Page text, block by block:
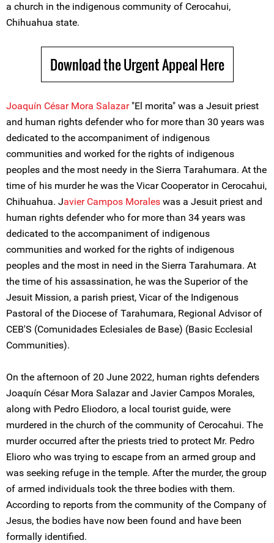
a church in the indigenous community of Cerocahui,
Chihuahua state.
Download the Urgent Appeal Here
Joaquín César Mora Salazar"El morita" was a Jesuit priest
and human rights defender who for more than 30 years was
dedicated to the accompaniment of indigenous
communities and worked for the rights of indigenous
peoples and the most needy in the Sierra Tarahumara. At the
time of his murder he was the Vicar Cooperator in Cerocahui,
Chihuahua. Javier Campos Morales was a Jesuit priest and
human rights defender who for more than 34 years was
dedicated to the accompaniment of indigenous
communities and worked for the rights of indigenous
peoples and the most in need in the Sierra Tarahumara. At
the time of his assassination, he was the Superior of the
Jesuit Mission, a parish priest, Vicar of the Indigenous
Pastoral of the Diocese of Tarahumara, Regional Advisor of
CEB'S (Comunidades Eclesiales de Base) (Basic Ecclesial
Communities).
On the afternoon of 20 June 2022, human rights defenders
Joaquín César Mora Salazar and Javier Campos Morales,
along with Pedro Eliodoro, a local tourist guide, were
murdered in the church of the community of Cerocahui. The
murder occurred after the priests tried to protect Mr. Pedro
Elioro who was trying to escape from an armed group and
was seeking refuge in the temple. After the murder, the group
of armed individuals took the three bodies with them.
According to reports from the community of the Company of
Jesus, the bodies have now been found and have been
formally identified.